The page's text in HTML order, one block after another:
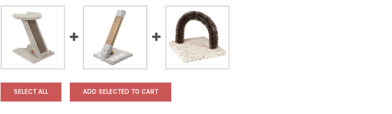
SELECT ALL ADD SELECTED TO CART